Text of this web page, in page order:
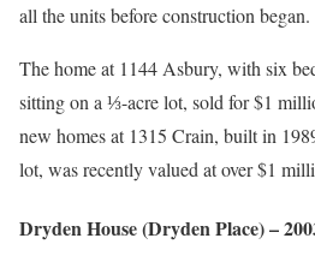
all the units before construction began.
The home at 1144 Asbury, with six
sitting on a ⅓-acre lot, sold for $1
new homes at 1315 Crain, built in
lot, was recently valued at over $1
Dryden House(Dryden Place)–